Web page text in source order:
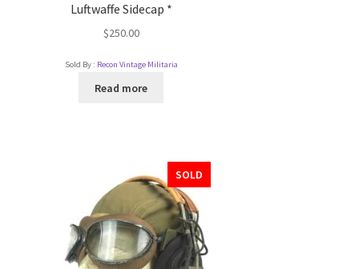
Luftwaffe Sidecap *
$250.00
Sold By : Recon Vintage Militaria
Read more
SOLD